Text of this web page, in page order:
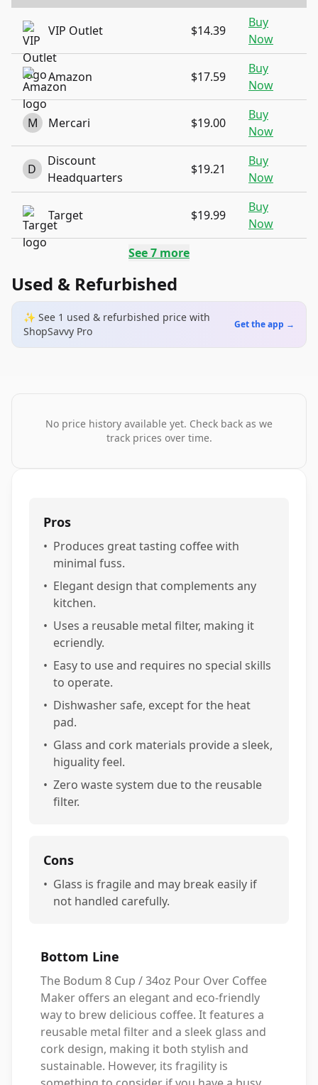
VIP Outlet $14.39
Buy
Now
Amazon $17.59
Buy
Now
M Mercari $19.00
Buy
Now
D
Discount
Headquarters
$19.21
Buy
Now
Target $19.99
Buy
Now
See7 more
Used & Refurbished
✨ See 1 used & refurbished price with
ShopSavvy Pro
Get the app →
No price history available yet. Check back as we
track prices over time.
Pros
• Produces great tasting coffee with
minimal fuss.
• Elegant design that complements any
kitchen.
• Uses a reusable metal filter, making it
ecriendly.
• Easy to use and requires no special skills
to operate.
• Dishwasher safe, except for the heat
pad.
• Glass and cork materials provide a sleek,
higuality feel.
• Zero waste system due to the reusable
filter.
Cons
• Glass is fragile and may break easily if
not handled carefully.
Bottom Line
The Bodum 8 Cup / 34oz Pour Over Coffee
Maker offers an elegant and eco-friendly
way to brew delicious coffee. It features a
reusable metal filter and a sleek glass and
cork design, making it both stylish and
sustainable. However, its fragility is